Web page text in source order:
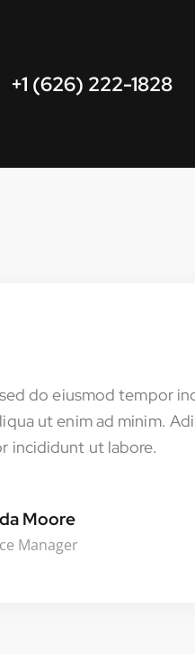
+1 (626) 222-1828
do eiusmod tempor
ut enim ad minim.
incididunt ut labore.
Moore
Manager